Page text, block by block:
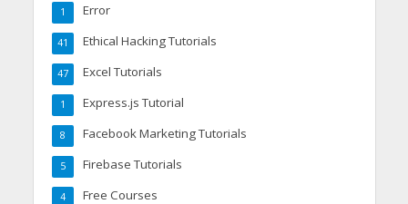
Error
1
Ethical Hacking Tutorials
41
Excel Tutorials
47
Express.js Tutorial
1
Facebook Marketing Tutorials
8
Firebase Tutorials
5
Free Courses
4